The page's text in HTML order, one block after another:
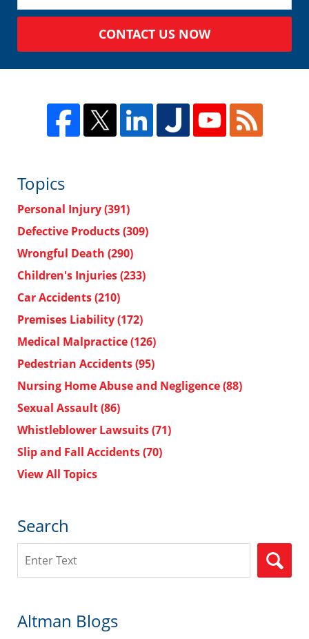
CONTACT US NOW
Topics
Personal Injury(391)
Defective Products(309)
Wrongful Death (290)
Children's Injuries(233)
Car Accidents(210)
Premises Liability(172)
Medical Malpractice(126)
Pedestrian Accidents(95)
Nursing Home Abuse and Negligence(88)
Sexual Assault(86)
Whistleblower Lawsuits(71)
Slip and Fall Accidents(70)
View All Topics
Search
Altman Blogs